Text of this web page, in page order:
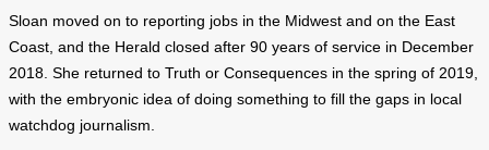
Sloan moved on to reporting jobs in the Midwest and on the East
Coast, and the Herald closed after 90 years of service in December
2018. She returned to Truth or Consequences in the spring of 2019,
with the embryonic idea of doing something to fill the gaps in local
watchdog journalism.